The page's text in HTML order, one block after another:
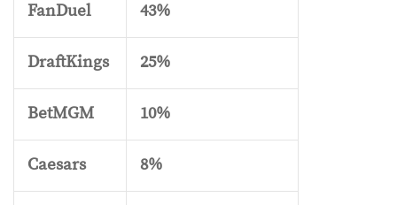
FanDuel 43%
DraftKings 25%
BetMGM 10%
Caesars 8%